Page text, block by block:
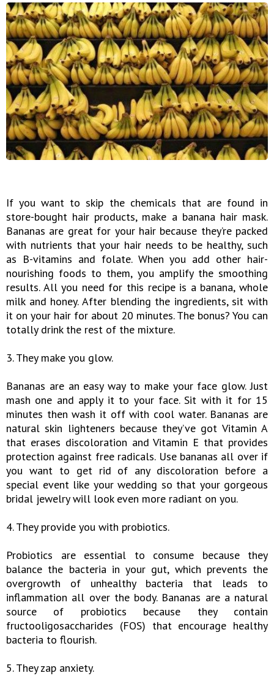
If you want to skip the chemicals that are found in
store-bought hair products, make a banana hair mask.
Bananas are great for your hair because they’re packed
with nutrients that your hair needs to be healthy, such
as B-vitamins and folate. When you add other hair-
nourishing foods to them, you amplify the smoothing
results. All you need for this recipe is a banana, whole
milk and honey. After blending the ingredients, sit with
it on your hair for about 20 minutes. The bonus? You can
totally drink the rest of the mixture.
3. They make you glow.
Bananas are an easy way to make your face glow. Just
mash one and apply it to your face. Sit with it for 15
minutes then wash it off with cool water. Bananas are
natural skin lighteners because they’ve got Vitamin A
that erases discoloration and Vitamin E that provides
protection against free radicals. Use bananas all over if
you want to get rid of any discoloration before a
special event like your wedding so that your gorgeous
bridal jewelry will look even more radiant on you.
4. They provide you with probiotics.
Probiotics are essential to consume because they
balance the bacteria in your gut, which prevents the
overgrowth of unhealthy bacteria that leads to
inflammation all over the body. Bananas are a natural
source of probiotics because they contain
fructooligosaccharides (FOS) that encourage healthy
bacteria to flourish.
5. They zap anxiety.